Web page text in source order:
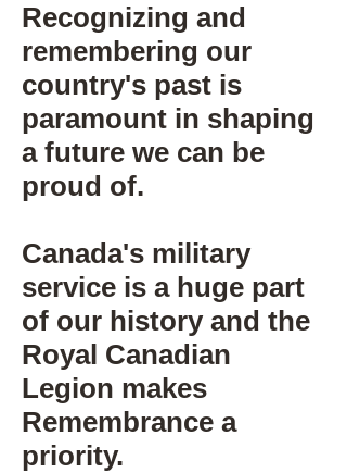
Recognizing and
remembering our
country's past is
paramount in shaping
a future we can be
proud of.
Canada's military
service is a huge part
of our history and the
Royal Canadian
Legion makes
Remembrance a
priority.